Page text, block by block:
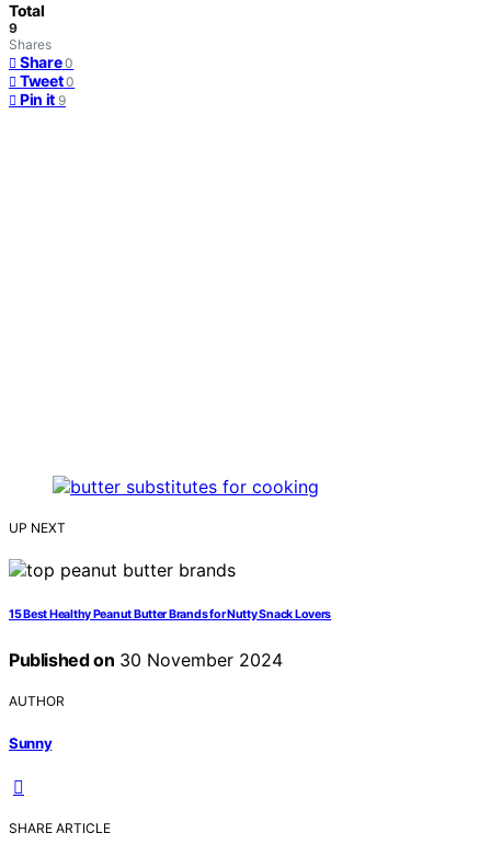
Total
9
Shares
Share 0
Tweet 0
Pin it 9
UP NEXT
15 Best Healthy Peanut Butter Brands for Nutty Snack Lovers
Published on 30 November 2024
AUTHOR
Sunny
SHARE ARTICLE